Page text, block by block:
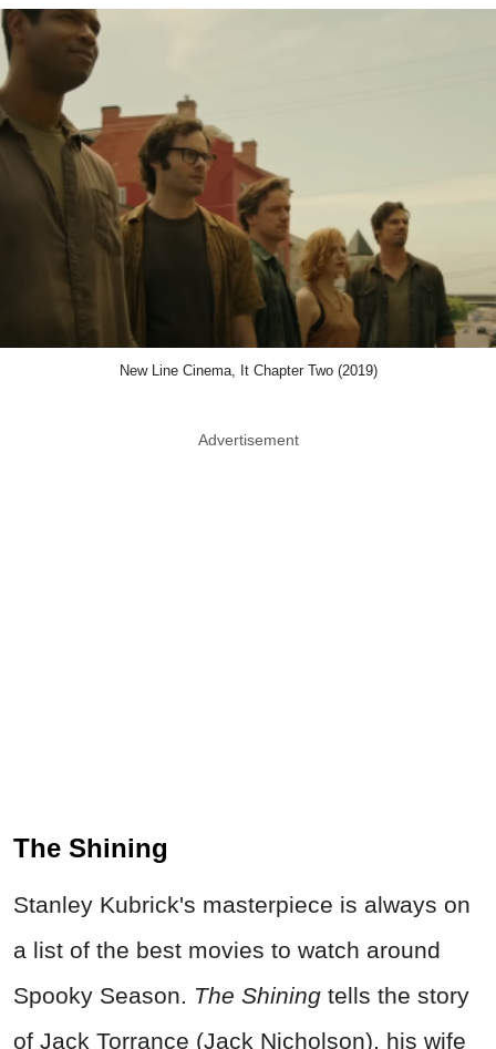
New Line Cinema, It Chapter Two (2019)
Advertisement
The Shining
Stanley Kubrick's masterpiece is always on
a list of the best movies to watch around
Spooky Season. The Shining tells the story
of Jack Torrance (Jack Nicholson), his wife